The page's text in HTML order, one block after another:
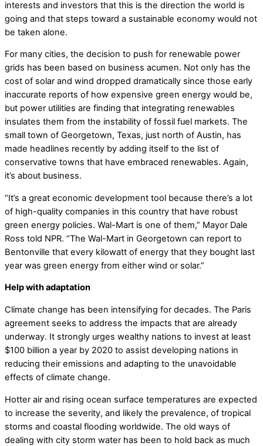
interests and investors that this is the direction the world is
going and that steps toward a sustainable economy would not
be taken alone.
For many cities, the decision to push for renewable power
grids has been based on business acumen. Not only has the
cost of solar and wind dropped dramatically since those early
inaccurate reports of how expensive green energy would be,
but power utilities are finding that integrating renewables
insulates them from the instability of fossil fuel markets. The
small town of Georgetown, Texas, just north of Austin, has
made headlines recently by adding itself to the list of
conservative towns that have embraced renewables. Again,
it’s about business.
“It’s a great economic development tool because there’s a lot
of high-quality companies in this country that have robust
green energy policies. Wal-Mart is one of them,” Mayor Dale
Ross told NPR. “The Wal-Mart in Georgetown can report to
Bentonville that every kilowatt of energy that they bought last
year was green energy from either wind or solar.”
Help with adaptation
Climate change has been intensifying for decades. The Paris
agreement seeks to address the impacts that are already
underway. It strongly urges wealthy nations to invest at least
$100 billion a year by 2020 to assist developing nations in
reducing their emissions and adapting to the unavoidable
effects of climate change.
Hotter air and rising ocean surface temperatures are expected
to increase the severity, and likely the prevalence, of tropical
storms and coastal flooding worldwide. The old ways of
dealing with city storm water has been to hold back as much